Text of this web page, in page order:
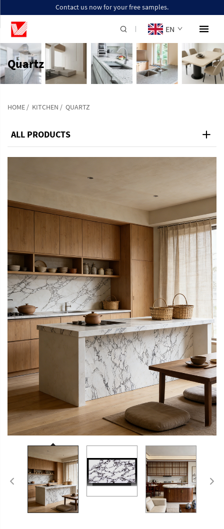
Contact us now for your free samples.
EN
Quartz
HOME / KITCHEN / QUARTZ
ALL PRODUCTS